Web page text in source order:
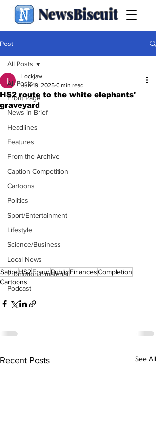
NewsBiscuit
Post
All Posts
Front Page
News in Brief
Headlines
Features
From the Archive
Caption Competition
Cartoons
Politics
Sport/Entertainment
Lifestyle
Science/Business
Local News
Promotional material
Podcast
All Posts
HS2 route to the white elephants'
graveyard
Lockjaw
Jun 19, 2025 0 min read
SatireHS2FraudPublicFinancesCompletion
Cartoons
Recent Posts See All